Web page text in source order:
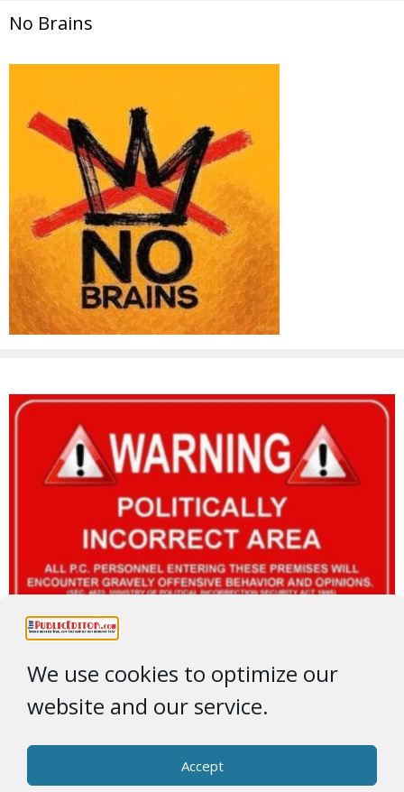
We use cookies to optimize our
website and our service.
Accept
No Brains